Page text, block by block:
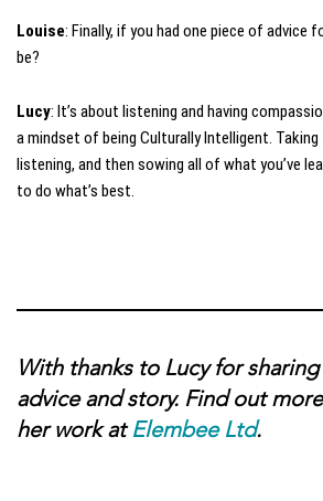
Louise: Finally, if you had one piece of advice
be?
Lucy: It’s about listening and having
a mindset of being Culturally Intelligent. Taking
listening, and then sowing all of what you’ve
to do what’s best.
With thanks to Lucy for
advice and story. Find out
her work atElembee Ltd.